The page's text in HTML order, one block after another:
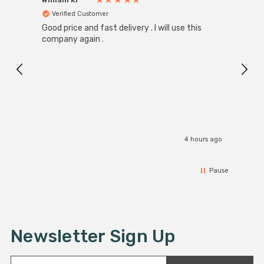
Verified Customer
Good price and fast delivery . I will use this
company again .
4 hours ago
Pause
Newsletter Sign Up